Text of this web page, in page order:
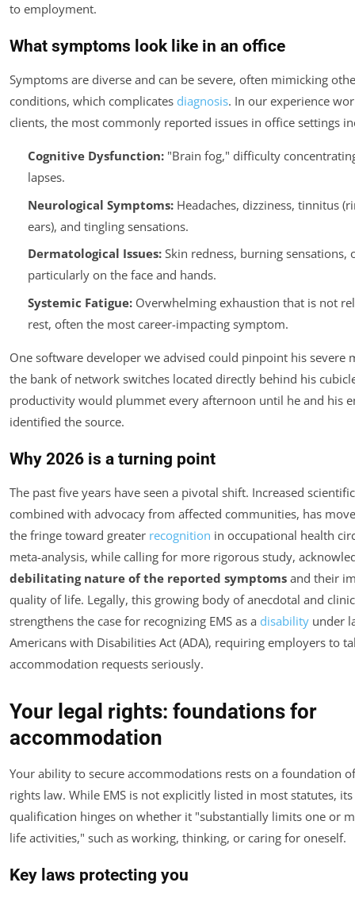
to employment.
What symptoms look like in an office
Symptoms are diverse and can be severe, often mimicking
conditions, which complicates diagnosis. In our experience
clients, the most commonly reported issues in office settings
Cognitive Dysfunction:"Brain fog," difficulty
lapses.
Neurological Symptoms:Headaches, dizziness, tinnitus
ears), and tingling sensations.
Dermatological Issues:Skin redness, burning sensations,
particularly on the face and hands.
Systemic Fatigue:Overwhelming exhaustion that is not
rest, often the most career-impacting symptom.
One software developer we advised could pinpoint his severe
the bank of network switches located directly behind his
productivity would plummet every afternoon until he and his
identified the source.
Why 2026 is a turning point
The past five years have seen a pivotal shift. Increased
combined with advocacy from affected communities, has
the fringe toward greater recognition in occupational health
meta-analysis, while calling for more rigorous study,
debilitating nature of the reported symptoms and their
quality of life. Legally, this growing body of anecdotal and
strengthens the case for recognizing EMS as a disability under
Americans with Disabilities Act (ADA), requiring employers to
accommodation requests seriously.
Your legal rights: foundations for
accommodation
Your ability to secure accommodations rests on a foundation
rights law. While EMS is not explicitly listed in most statutes, its
qualification hinges on whether it "substantially limits one or
life activities," such as working, thinking, or caring for oneself.
Key laws protecting you